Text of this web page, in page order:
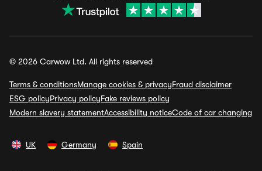
© 2026 Carwow Ltd. All rights reserved
Terms & conditionsManage cookies & privacyFraud disclaimer
ESG policyPrivacy policyFake reviews policy
Modern slavery statementAccessibility noticeCode of car changing
UK Germany Spain